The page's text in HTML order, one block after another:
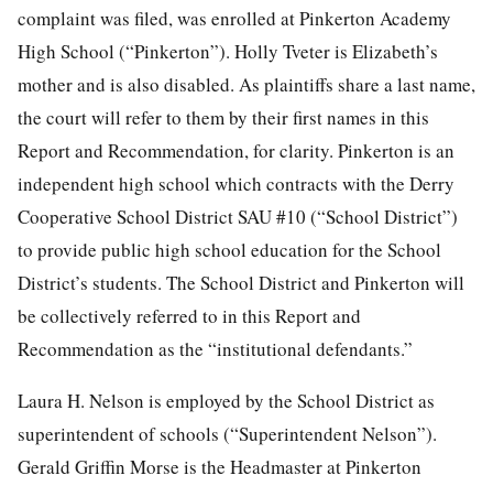
complaint was filed, was enrolled at Pinkerton Academy
High School (“Pinkerton”). Holly Tveter is Elizabeth’s
mother and is also disabled. As plaintiffs share a last name,
the court will refer to them by their first names in this
Report and Recommendation, for clarity. Pinkerton is an
independent high school which contracts with the Derry
Cooperative School District SAU #10 (“School District”)
to provide public high school education for the School
District’s students. The School District and Pinkerton will
be collectively referred to in this Report and
Recommendation as the “institutional defendants.”
Laura H. Nelson is employed by the School District as
superintendent of schools (“Superintendent Nelson”).
Gerald Griffin Morse is the Headmaster at Pinkerton